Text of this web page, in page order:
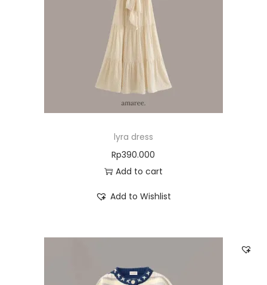
lyra dress
Rp390.000
Add to cart
Add to Wishlist